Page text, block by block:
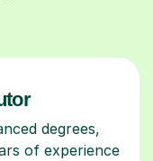
degrees,
of experience